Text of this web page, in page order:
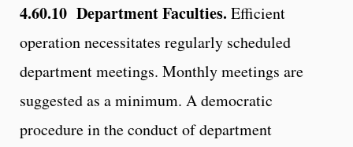
4.60.10 Department Faculties. Efficient
operation necessitates regularly scheduled
department meetings. Monthly meetings are
suggested as a minimum. A democratic
procedure in the conduct of department